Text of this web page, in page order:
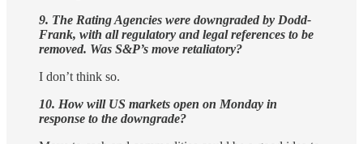
9. The Rating Agencies were downgraded by Dodd-
Frank, with all regulatory and legal references to be
removed. Was S&P’s move retaliatory?
I don’t think so.
10. How will US markets open on Monday in
response to the downgrade?